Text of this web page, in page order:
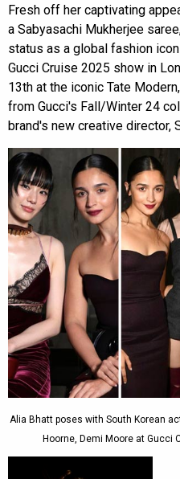
Fresh off her captivating
a Sabyasachi Mukherjee
status as a global fashion
Gucci Cruise 2025 show in
13th at the iconic Tate
from Gucci's Fall/Winter 24
brand's new creative director,
Alia Bhatt poses with South Korean
Hoorne, Demi Moore at Gucci